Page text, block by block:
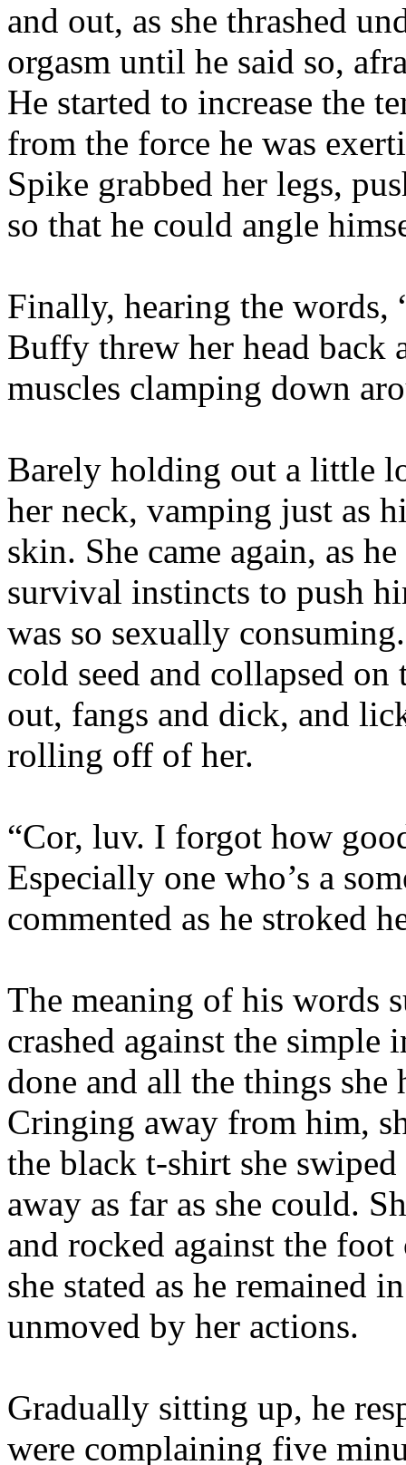
and out, as she thrashed
orgasm until he said so,
He started to increase the
from the force he was
Spike grabbed her legs,
so that he could angle
Finally, hearing the words,
Buffy threw her head back
muscles clamping down
Barely holding out a little
her neck, vamping just as
skin. She came again, as
survival instincts to push
was so sexually
cold seed and collapsed
out, fangs and dick, and
rolling off of her.
“Cor, luv. I forgot how
Especially one who’s a
commented as he stroked
The meaning of his words
crashed against the
done and all the things
Cringing away from him,
the black t-shirt she
away as far as she could.
and rocked against the foot
she stated as he remained
unmoved by her actions.
Gradually sitting up, he
were complaining five